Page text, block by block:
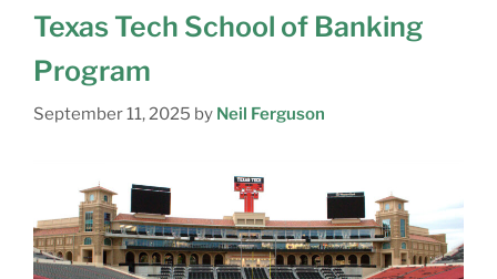
Texas Tech School of Banking
Program
September 11, 2025 by Neil Ferguson